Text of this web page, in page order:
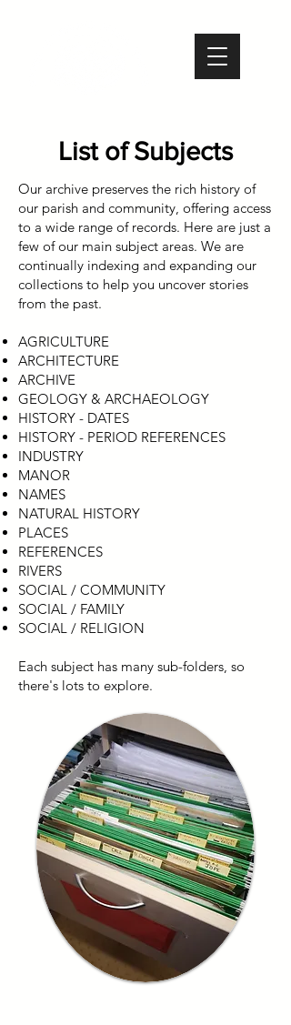
List of Subjects
​Our archive preserves the rich history of
our parish and community, offering access
to a wide range of records. Here are just a
few of our main subject areas. We are
continually indexing and expanding our
collections to help you uncover stories
from the past.
AGRICULTURE
ARCHITECTURE
ARCHIVE
GEOLOGY & ARCHAEOLOGY
HISTORY - DATES
HISTORY - PERIOD REFERENCES
INDUSTRY
MANOR
NAMES
NATURAL HISTORY
PLACES
REFERENCES
RIVERS
SOCIAL / COMMUNITY
SOCIAL / FAMILY
SOCIAL / RELIGION
Each subject has many sub-folders, so
there's lots to explore.